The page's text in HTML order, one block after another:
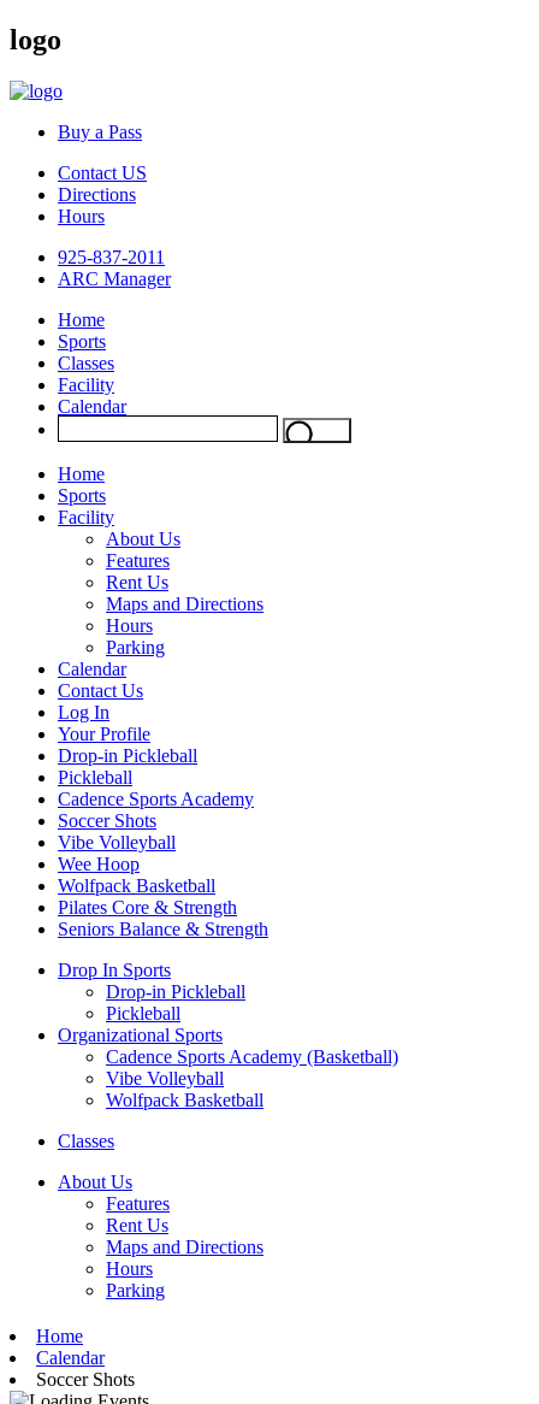
logo
Buy a Pass
Contact US
Directions
Hours
925-837-2011
ARC Manager
Home
Sports
Classes
Facility
Calendar
Home
Sports
Facility
About Us
Features
Rent Us
Maps and Directions
Hours
Parking
Calendar
Contact Us
Log In
Your Profile
Drop-in Pickleball
Pickleball
Cadence Sports Academy
Soccer Shots
Vibe Volleyball
Wee Hoop
Wolfpack Basketball
Pilates Core & Strength
Seniors Balance & Strength
Drop In Sports
Drop-in Pickleball
Pickleball
Organizational Sports
Cadence Sports Academy (Basketball)
Vibe Volleyball
Wolfpack Basketball
Classes
About Us
Features
Rent Us
Maps and Directions
Hours
Parking
Home
Calendar
Soccer Shots